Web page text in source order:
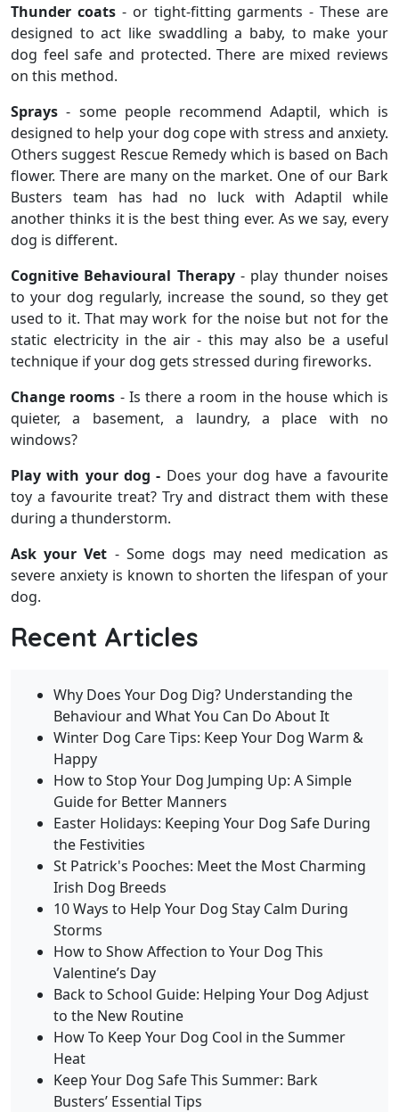
Thunder coats- or tight-fitting garments - These are
designed to act like swaddling a baby, to make your
dog feel safe and protected. There are mixed reviews
on this method.
Sprays - some people recommend Adaptil, which is
designed to help your dog cope with stress and anxiety.
Others suggest Rescue Remedy which is based on Bach
flower. There are many on the market. One of our Bark
Busters team has had no luck with Adaptil while
another thinks it is the best thing ever. As we say, every
dog is different.
Cognitive Behavioural Therapy- play thunder noises
to your dog regularly, increase the sound, so they get
used to it. That may work for the noise but not for the
static electricity in the air - this may also be a useful
technique if your dog gets stressed during fireworks.
Change rooms - Is there a room in the house which is
quieter, a basement, a laundry, a place with no
windows?
Play with your dog - Does your dog have a favourite
toy a favourite treat? Try and distract them with these
during a thunderstorm.
Ask your Vet - Some dogs may need medication as
severe anxiety is known to shorten the lifespan of your
dog.
Recent Articles
Why Does Your Dog Dig? Understanding the
Behaviour and What You Can Do About It
Winter Dog Care Tips: Keep Your Dog Warm &
Happy
How to Stop Your Dog Jumping Up: A Simple
Guide for Better Manners
Easter Holidays: Keeping Your Dog Safe During
the Festivities
St Patrick's Pooches: Meet the Most Charming
Irish Dog Breeds
10 Ways to Help Your Dog Stay Calm During
Storms
How to Show Affection to Your Dog This
Valentine’s Day
Back to School Guide: Helping Your Dog Adjust
to the New Routine
How To Keep Your Dog Cool in the Summer
Heat
Keep Your Dog Safe This Summer: Bark
Busters’ Essential Tips